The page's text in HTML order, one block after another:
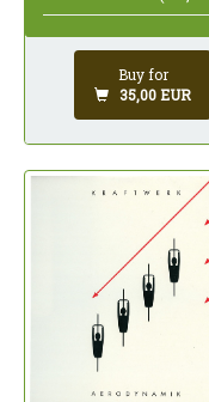
Buy for
35,00 EUR